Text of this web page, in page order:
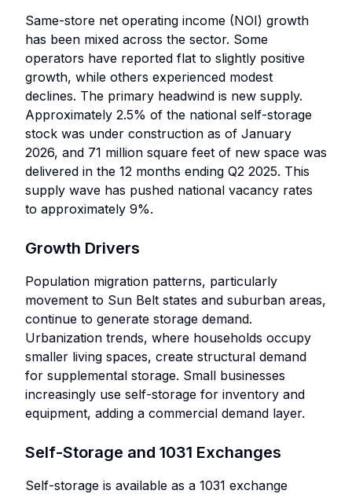
Same-store net operating income (NOI) growth
has been mixed across the sector. Some
operators have reported flat to slightly positive
growth, while others experienced modest
declines. The primary headwind is new supply.
Approximately 2.5% of the national self-storage
stock was under construction as of January
2026, and 71 million square feet of new space was
delivered in the 12 months ending Q2 2025. This
supply wave has pushed national vacancy rates
to approximately 9%.
Growth Drivers
Population migration patterns, particularly
movement to Sun Belt states and suburban areas,
continue to generate storage demand.
Urbanization trends, where households occupy
smaller living spaces, create structural demand
for supplemental storage. Small businesses
increasingly use self-storage for inventory and
equipment, adding a commercial demand layer.
Self-Storage and 1031 Exchanges
Self-storage is available as a 1031 exchange